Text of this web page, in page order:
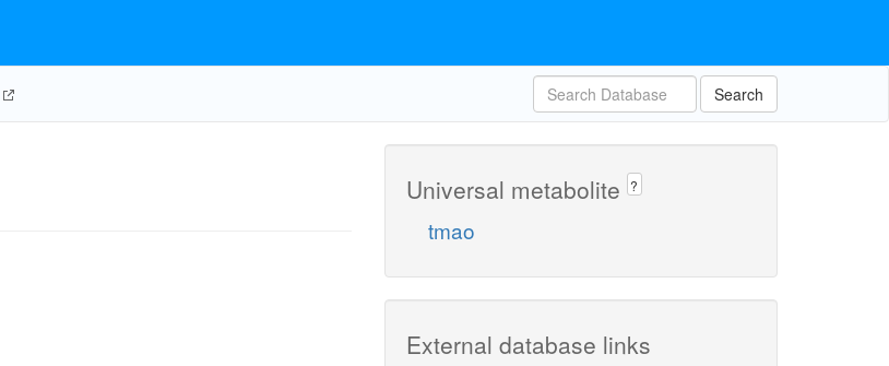
Search
Universal metabolite ?
tmao
External database links